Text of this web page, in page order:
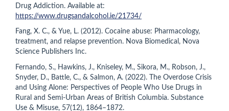
Drug Addiction. Available at:
https://www.drugsandalcohol.ie/21734/
Fang, X. C., & Yue, L. (2012). Cocaine abuse: Pharmacology,
treatment, and relapse prevention. Nova Biomedical, Nova
Science Publishers Inc.
Fernando, S., Hawkins, J., Kniseley, M., Sikora, M., Robson, J.,
Snyder, D., Battle, C., & Salmon, A. (2022). The Overdose Crisis
and Using Alone: Perspectives of People Who Use Drugs in
Rural and Semi-Urban Areas of British Columbia. Substance
Use & Misuse, 57(12), 1864–1872.